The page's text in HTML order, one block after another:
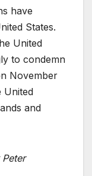
have
States.
United
to condemn
November
United
and